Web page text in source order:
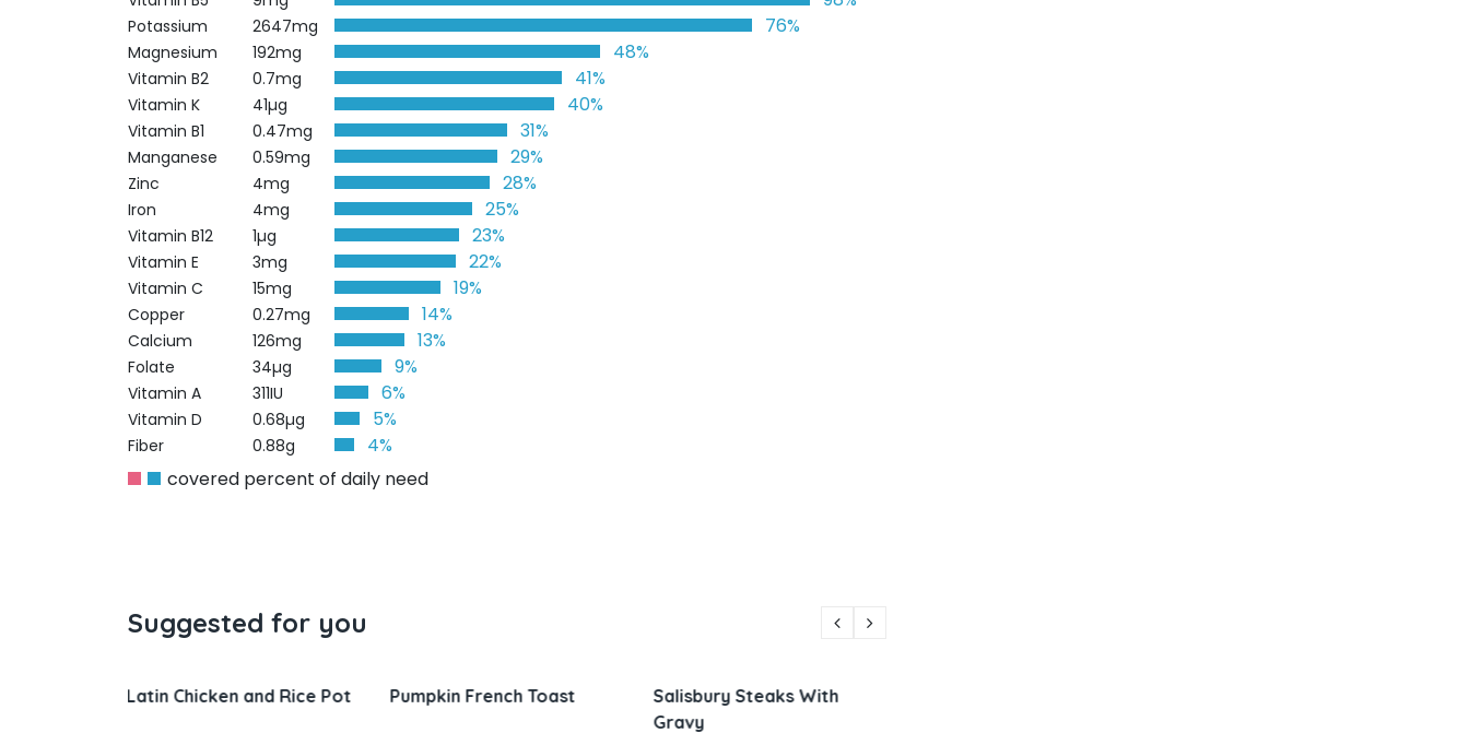
Potassium 2647mg 76%
Magnesium 192mg 48%
Vitamin B2 0.7mg 41%
Vitamin K 41µg 40%
Vitamin B1 0.47mg 31%
Manganese 0.59mg 29%
Zinc 4mg 28%
Iron 4mg 25%
Vitamin B12 1µg 23%
Vitamin E 3mg 22%
Vitamin C 15mg 19%
Copper 0.27mg 14%
Calcium 126mg 13%
Folate 34µg 9%
Vitamin A 311IU 6%
Vitamin D 0.68µg 5%
Fiber 0.88g
4%
covered percent of daily need
Suggested for you
Pumpkin French Toast
Salisbury Steaks With
Parmesan Zucchini and
Corn